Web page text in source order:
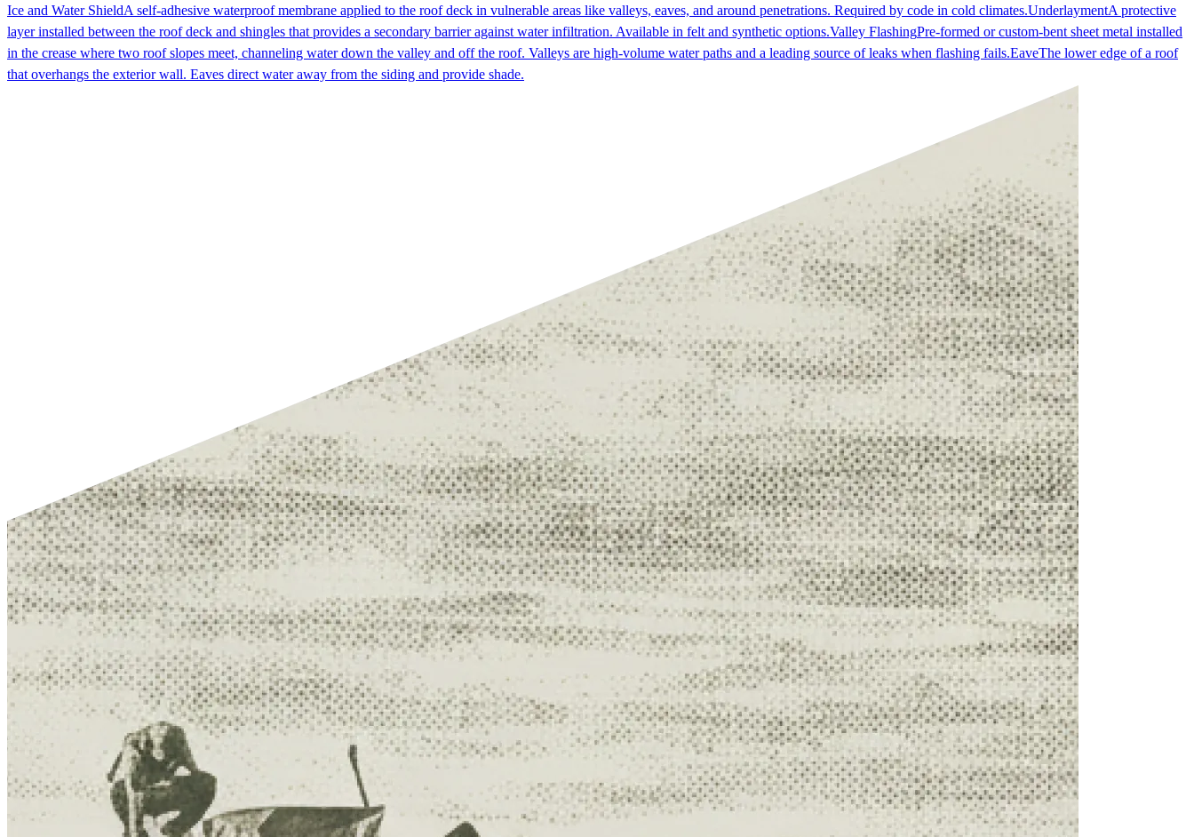
Ice and Water ShieldA self-adhesive waterproof membrane applied to the roof deck in vulnerable areas like valleys, eaves, and around penetrations. Required by code in cold climates.UnderlaymentA protective
layer installed between the roof deck and shingles that provides a secondary barrier against water infiltration. Available in felt and synthetic options.Valley FlashingPre-formed or custom-bent sheet metal installed
in the crease where two roof slopes meet, channeling water down the valley and off the roof. Valleys are high-volume water paths and a leading source of leaks when flashing fails.EaveThe lower edge of a roof
that overhangs the exterior wall. Eaves direct water away from the siding and provide shade.